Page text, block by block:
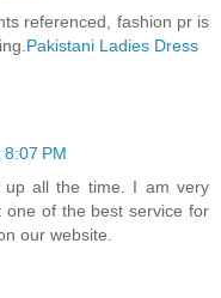
referenced, fashion pr is
Pakistani Ladies Dress
PM
all the time. I am very
of the best service for
our website.